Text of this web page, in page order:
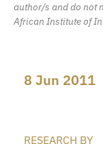
author/s and do not
African Institute of
8 Jun 2011
RESEARCH BY